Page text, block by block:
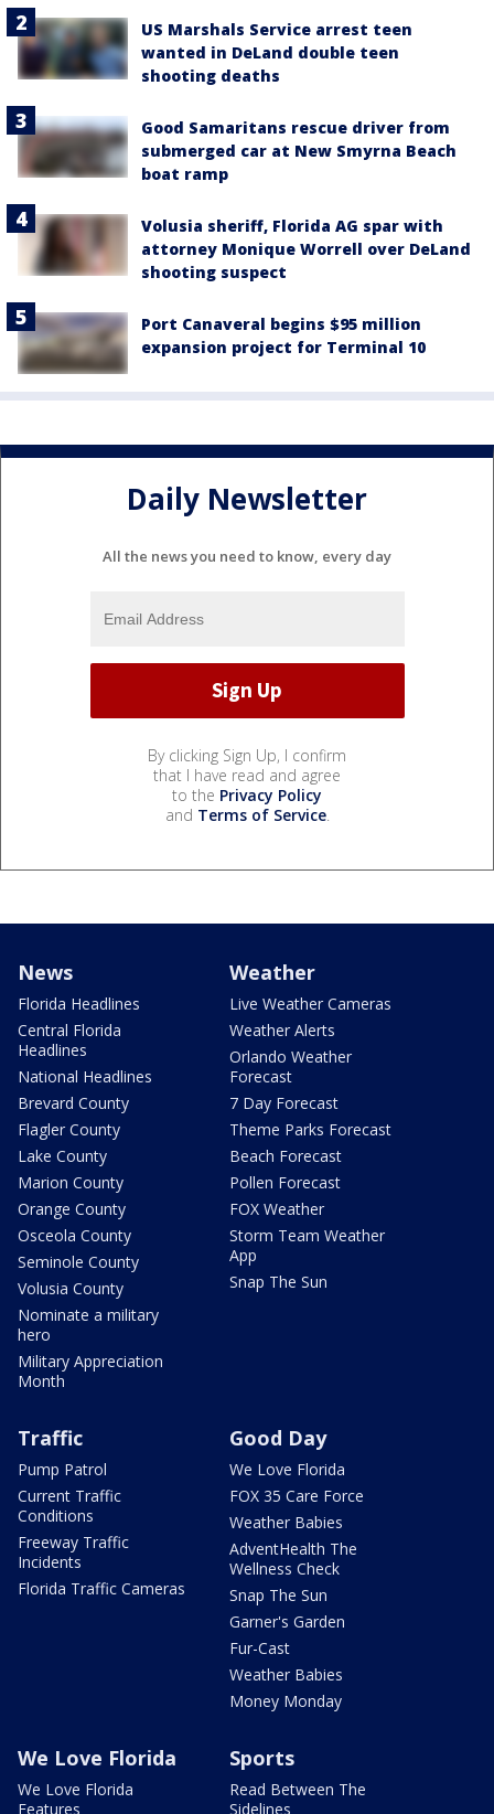
US Marshals Service arrest teen
wanted in DeLand double teen
shooting deaths
Good Samaritans rescue driver from
submerged car at New Smyrna Beach
boat ramp
Volusia sheriff, Florida AG spar with
attorney Monique Worrell over DeLand
shooting suspect
Port Canaveral begins $95 million
expansion project for Terminal 10
Daily Newsletter
All the news you need to know, every day
By clicking Sign Up, I confirm
that I have read and agree
to the Privacy Policy
and Terms of Service.
News
Florida Headlines
Central Florida
Headlines
National Headlines
Brevard County
Flagler County
Lake County
Marion County
Orange County
Osceola County
Seminole County
Volusia County
Nominate a military
hero
Military Appreciation
Month
Weather
Live Weather Cameras
Weather Alerts
Orlando Weather
Forecast
7 Day Forecast
Theme Parks Forecast
Beach Forecast
Pollen Forecast
FOX Weather
Storm Team Weather
App
Snap The Sun
Traffic
Pump Patrol
Current Traffic
Conditions
Freeway Traffic
Incidents
Florida Traffic Cameras
Good Day
We Love Florida
FOX 35 Care Force
Weather Babies
AdventHealth The
Wellness Check
Snap The Sun
Garner's Garden
Fur-Cast
Weather Babies
Money Monday
We Love Florida
We Love Florida
Features
Sports
Read Between The
Sidelines